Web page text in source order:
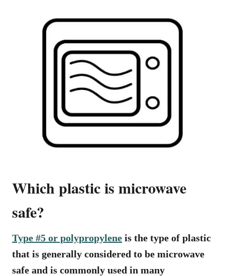
Which plastic is microwave
safe?
Type #5 or polypropylene is the type of plastic
that is generally considered to be microwave
safe and is commonly used in many